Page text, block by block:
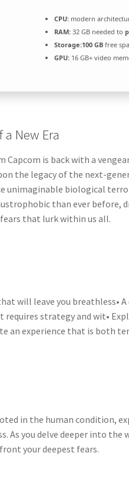
CPU: modern
RAM: 32 GB needed to
Storage:100 GB free
GPU: 16 GB+ video
New Era
Capcom is back with a
the legacy of the next-
unimaginable biological
than ever
that lurk within us all.
will leave you breathless•
requires strategy and wit•
an experience that is both
in the human condition,
As you delve deeper into
your deepest fears.